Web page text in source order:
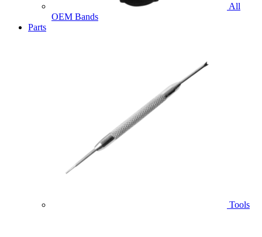
All
OEM Bands
Parts
Tools